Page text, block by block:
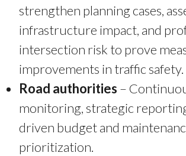
strengthen planning cases,
infrastructure impact, and
intersection risk to prove
improvements in traffic safety.
Road authorities –
monitoring, strategic
driven budget and
prioritization.